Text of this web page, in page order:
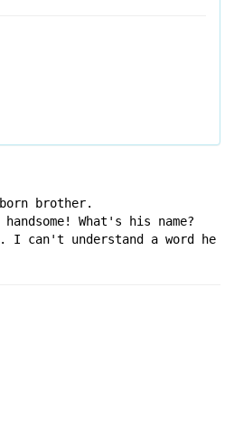
brother.
What's his name?
I can't understand a word he